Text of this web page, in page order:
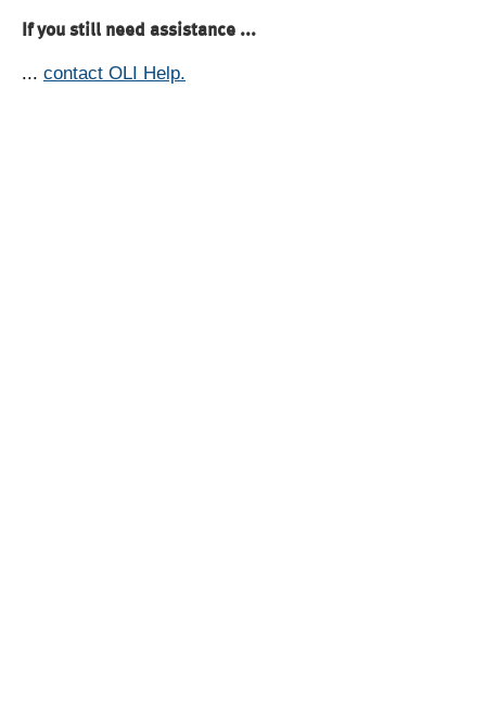
If you still need assistance ...
... contact OLI Help.